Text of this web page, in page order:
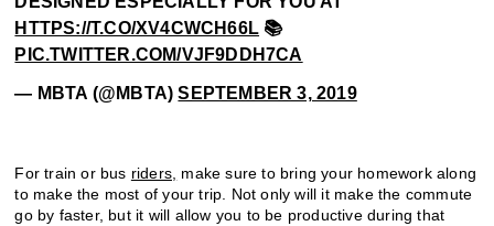
HTTPS://T.CO/XV4CWCH66L 📚
PIC.TWITTER.COM/VJF9DDH7CA
— MBTA (@MBTA)SEPTEMBER 3, 2019
For train or bus riders, make sure to bring your homework along
to make the most of your trip. Not only will it make the commute
go by faster, but it will allow you to be productive during that